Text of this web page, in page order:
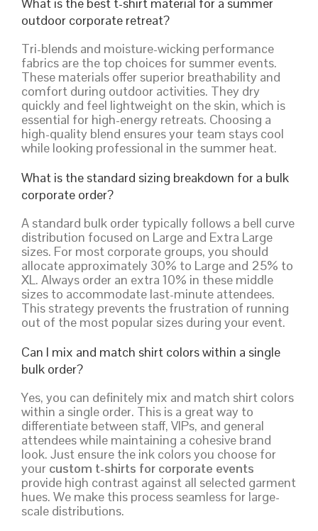
outdoor corporate retreat?
Tri-blends and moisture-wicking performance
fabrics are the top choices for summer events.
These materials offer superior breathability and
comfort during outdoor activities. They dry
quickly and feel lightweight on the skin, which is
essential for high-energy retreats. Choosing a
high-quality blend ensures your team stays cool
while looking professional in the summer heat.
What is the standard sizing breakdown for a bulk
corporate order?
A standard bulk order typically follows a bell curve
distribution focused on Large and Extra Large
sizes. For most corporate groups, you should
allocate approximately 30% to Large and 25% to
XL. Always order an extra 10% in these middle
sizes to accommodate last-minute attendees.
This strategy prevents the frustration of running
out of the most popular sizes during your event.
Can I mix and match shirt colors within a single
bulk order?
Yes, you can definitely mix and match shirt colors
within a single order. This is a great way to
differentiate between staff, VIPs, and general
attendees while maintaining a cohesive brand
look. Just ensure the ink colors you choose for
your custom t-shirts for corporate events
provide high contrast against all selected garment
hues. We make this process seamless for large-
scale distributions.